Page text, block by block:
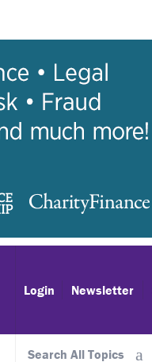
Login Newsletter
Search All Topics